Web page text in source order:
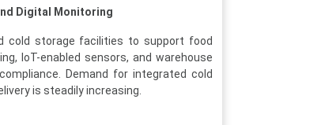
Digital Monitoring
cold storage facilities to support food
IoT-enabled sensors, and warehouse
Demand for integrated cold
is steadily increasing.